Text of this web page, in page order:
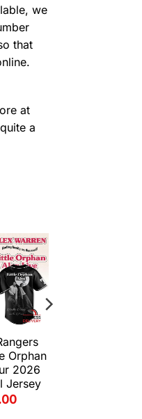
we
that
at
a
Orphan
2026
Jersey